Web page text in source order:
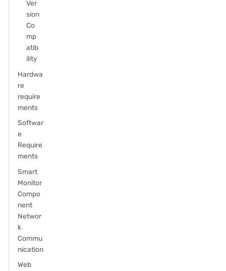
Ver
sion
Co
mp
atib
ility
Hardwa
re
require
ments
Softwar
e
Require
ments
Smart
Monitor
Compo
nent
Networ
k
Commu
nication
Web